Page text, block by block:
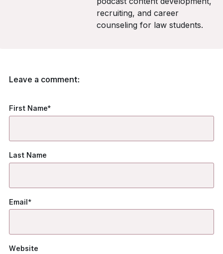
recruiting, and career
counseling for law students.
Leave a comment:
First Name*
Last Name
Email*
Website